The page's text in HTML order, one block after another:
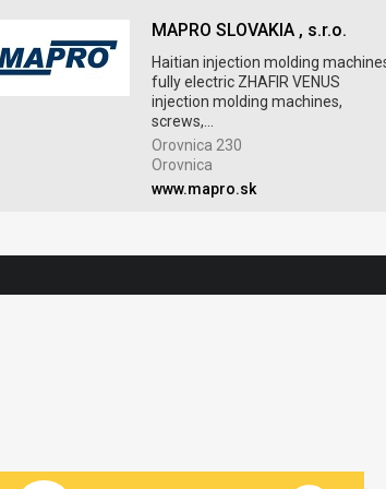
MAPRO SLOVAKIA , s.r.o.
Haitian injection molding
fully electric ZHAFIR VENUS
injection molding machines,
screws,...
Orovnica 230
Orovnica
www.mapro.sk